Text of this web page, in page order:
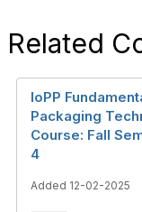
Related
IoPP
Packaging
Course: Fall
4
Added 12-02-2025